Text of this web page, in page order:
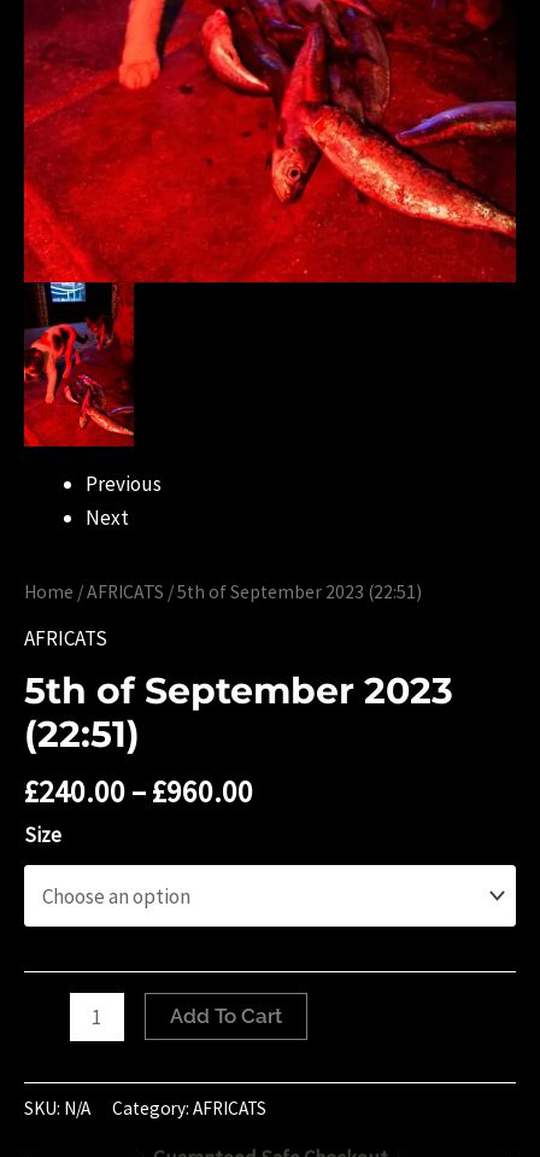
Previous
Next
Home /AFRICATS / 5th of September 2023 (22:51)
AFRICATS
5th of September 2023
(22:51)
£240.00–£960.00
Size
September
2023
Add To Cart
SKU: N/A Category: AFRICATS